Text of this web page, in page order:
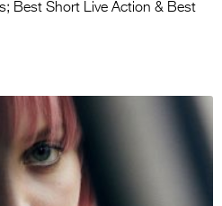
Best Short Live Action & Best